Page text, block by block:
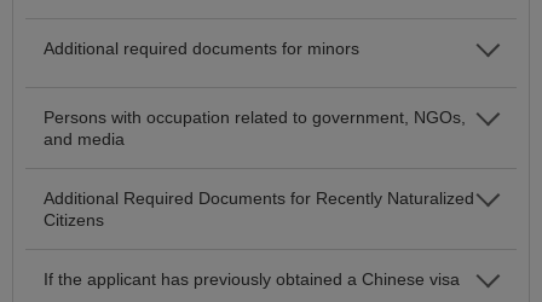
Additional required documents for minors
Persons with occupation related to government, NGOs,
and media
Additional Required Documents for Recently Naturalized
Citizens
If the applicant has previously obtained a Chinese visa